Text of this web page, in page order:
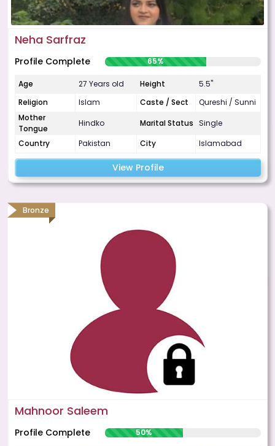
Neha Sarfraz
Profile Complete 65%
Age 27 Years old Height
5.5"
Religion
Islam Caste / Sect
Qureshi / Sunni
Mother
Tongue
Hindko Marital Status Single
Country
Pakistan City Islamabad
View Profile
Bronze
Mahnoor Saleem
Profile Complete 50%